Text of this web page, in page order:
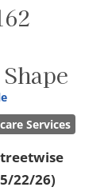
Services
22/26)